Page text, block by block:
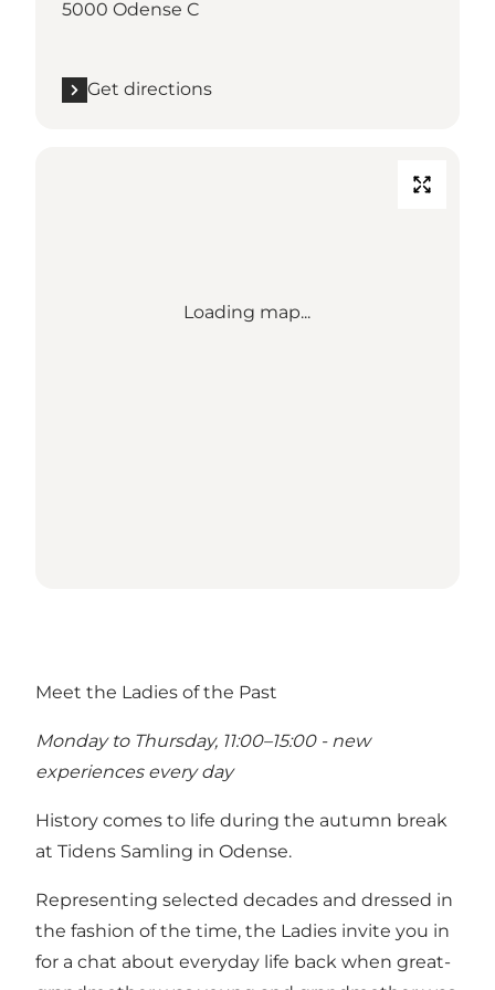
5000 Odense C
Get directions
Loading map...
Meet the Ladies of the Past
Monday to Thursday, 11:00–15:00 - new
experiences every day
History comes to life during the autumn break
at Tidens Samling in Odense.
Representing selected decades and dressed in
the fashion of the time, the Ladies invite you in
for a chat about everyday life back when great-